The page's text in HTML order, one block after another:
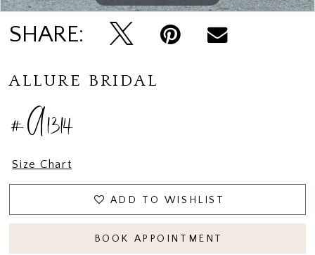
SHARE:
ALLURE BRIDAL
#A1314
Size Chart
ADD TO WISHLIST
BOOK APPOINTMENT